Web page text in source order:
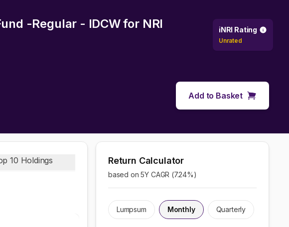
-Regular - IDCWfor NRI iNRI Rating
Unrated
Add to Basket
10 Holdings Return Calculator
based on 5Y CAGR (7.24%)
Lumpsum Monthly Quarterly